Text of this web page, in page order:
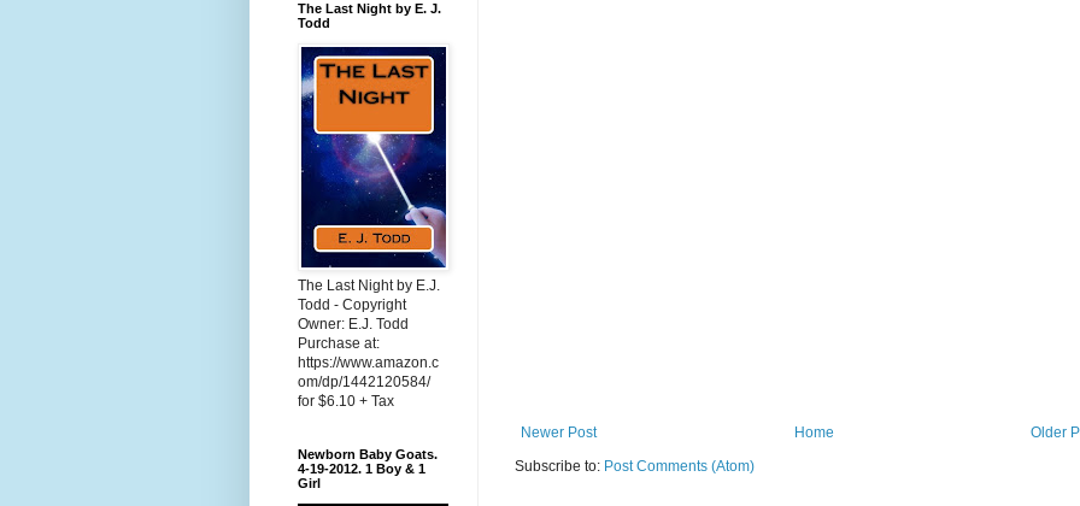
Newer Post Older
Home
Subscribe to: Post Comments (Atom)
The Last Night by E. J.
Todd
The Last Night by E.J.
Todd - Copyright
Owner: E.J. Todd
Purchase at:
https://www.amazon.c
om/dp/1442120584/
for $6.10 + Tax
Newborn Baby Goats.
4-19-2012. 1 Boy & 1
Girl